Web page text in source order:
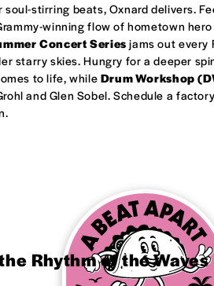
soul-stirring beats, Oxnard delivers.
winning flow of hometown hero
Concert Seriesjams out every
starry skies. Hungry for a deeper
to life, while Drum Workshop
and Glen Sobel. Schedule a
Rhythm of the Waves